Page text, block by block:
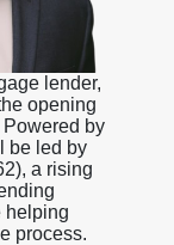
lender,
opening
by
be led by
a rising
helping
process.